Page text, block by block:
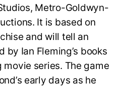
Metro-Goldwyn-
It is based on
and will tell an
by Ian Fleming’s books
series. The game
early days as he